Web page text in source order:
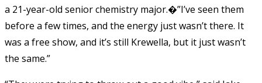
a 21-year-old senior chemistry major.�”I’ve seen them
before a few times, and the energy just wasn’t there. It
was a free show, and it’s still Krewella, but it just wasn’t
the same.”